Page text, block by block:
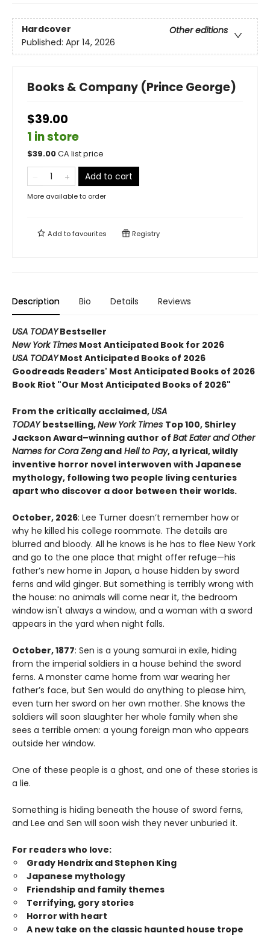
Hardcover
Other editions
Published: Apr 14, 2026
Books & Company (Prince George)
$39.00
1 in store
$39.00CA list price
Add to cart
More available to order
Add tofavourites Registry
Description Bio Details Reviews
USA TODAYBestseller
New York Times Most Anticipated Book for 2026
USA TODAYMost Anticipated Books of 2026
Goodreads Readers' Most Anticipated Books of 2026
Book Riot "Our Most Anticipated Books of 2026"
From the critically acclaimed, USA
TODAYbestselling,New York Times Top 100, Shirley
Jackson Award–winning author of Bat Eater and Other
Names for Cora Zengand Hell to Pay, a lyrical, wildly
inventive horror novel interwoven with Japanese
mythology, following two people living centuries
apart who discover a door between their worlds.
October, 2026: Lee Turner doesn’t remember how or
why he killed his college roommate. The details are
blurred and bloody. All he knows is he has to flee New York
and go to the one place that might offer refuge—his
father’s new home in Japan, a house hidden by sword
ferns and wild ginger. But something is terribly wrong with
the house: no animals will come near it, the bedroom
window isn't always a window, and a woman with a sword
appears in the yard when night falls.
October, 1877: Sen is a young samurai in exile, hiding
from the imperial soldiers in a house behind the sword
ferns. A monster came home from war wearing her
father’s face, but Sen would do anything to please him,
even turn her sword on her own mother. She knows the
soldiers will soon slaughter her whole family when she
sees a terrible omen: a young foreign man who appears
outside her window.
One of these people is a ghost, and one of these stories is
a lie.
Something is hiding beneath the house of sword ferns,
and Lee and Sen will soon wish they never unburied it.
For readers who love:
Grady Hendrix and Stephen King
Japanese mythology
Friendship and family themes
Terrifying, gory stories
Horror with heart
A new take on the classic haunted house trope